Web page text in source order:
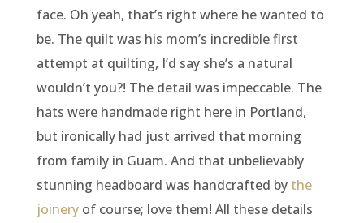
face. Oh yeah, that’s right where he wanted to
be. The quilt was his mom’s incredible first
attempt at quilting, I’d say she’s a natural
wouldn’t you?! The detail was impeccable. The
hats were handmade right here in Portland,
but ironically had just arrived that morning
from family in Guam. And that unbelievably
stunning headboard was handcrafted by the
joineryof course; love them! All these details